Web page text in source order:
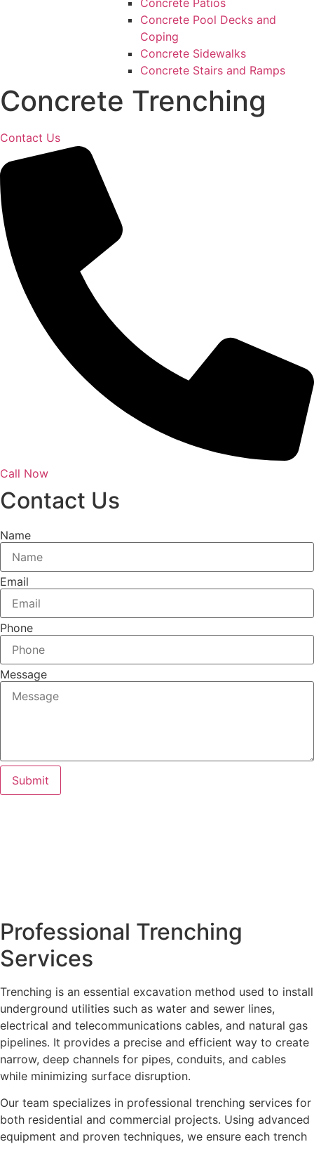
Concrete Patios
Concrete Pool Decks and
Coping
Concrete Sidewalks
Concrete Stairs and Ramps
Concrete Trenching
Contact Us
Call Now
Contact Us
Name
Email
Phone
Message
Submit
Professional Trenching
Services
Trenching is an essential excavation method used to install
underground utilities such as water and sewer lines,
electrical and telecommunications cables, and natural gas
pipelines. It provides a precise and efficient way to create
narrow, deep channels for pipes, conduits, and cables
while minimizing surface disruption.
Our team specializes in professional trenching services for
both residential and commercial projects. Using advanced
equipment and proven techniques, we ensure each trench